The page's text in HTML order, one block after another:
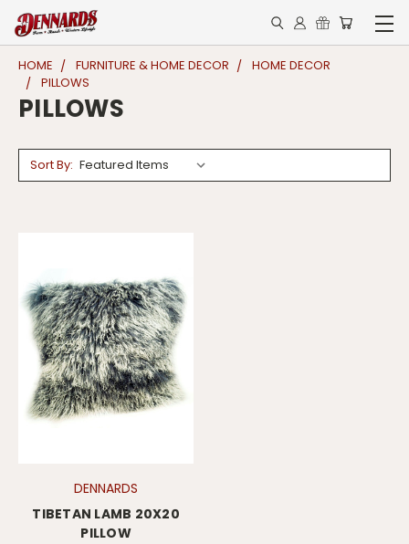
HOME FURNITURE & HOME DECOR
HOME DECOR
PILLOWS
PILLOWS
Sort By:
DENNARDS
TIBETAN LAMB 20X20
PILLOW